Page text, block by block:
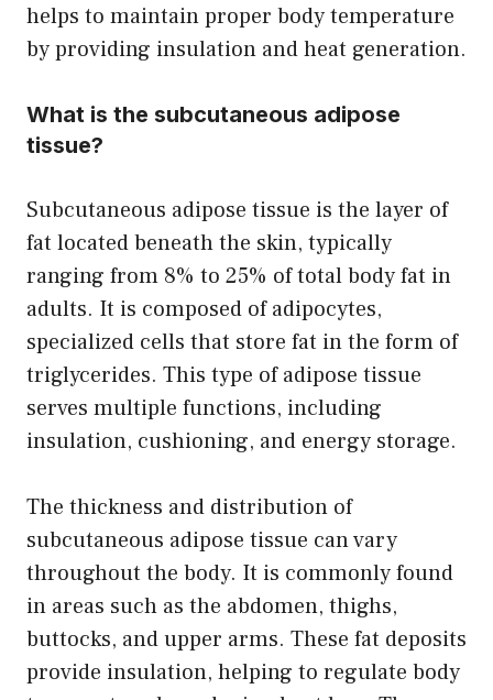
helps to maintain proper body temperature
by providing insulation and heat generation.
What is the subcutaneous adipose
tissue?
Subcutaneous adipose tissue is the layer of
fat located beneath the skin, typically
ranging from 8% to 25% of total body fat in
adults. It is composed of adipocytes,
specialized cells that store fat in the form of
triglycerides. This type of adipose tissue
serves multiple functions, including
insulation, cushioning, and energy storage.
The thickness and distribution of
subcutaneous adipose tissue can vary
throughout the body. It is commonly found
in areas such as the abdomen, thighs,
buttocks, and upper arms. These fat deposits
provide insulation, helping to regulate body